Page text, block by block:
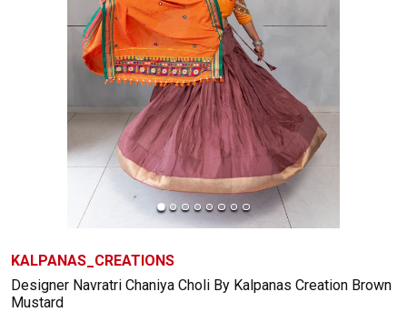
KALPANAS_CREATIONS
Designer Navratri Chaniya Choli By Kalpanas Creation Brown
Mustard